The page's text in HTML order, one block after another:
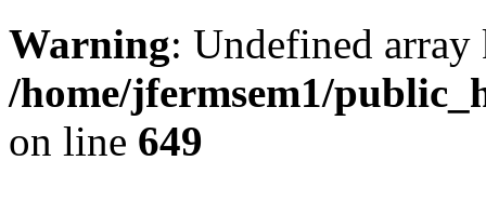
Warning: Undefined
/home/jfermsem1/
on line 649